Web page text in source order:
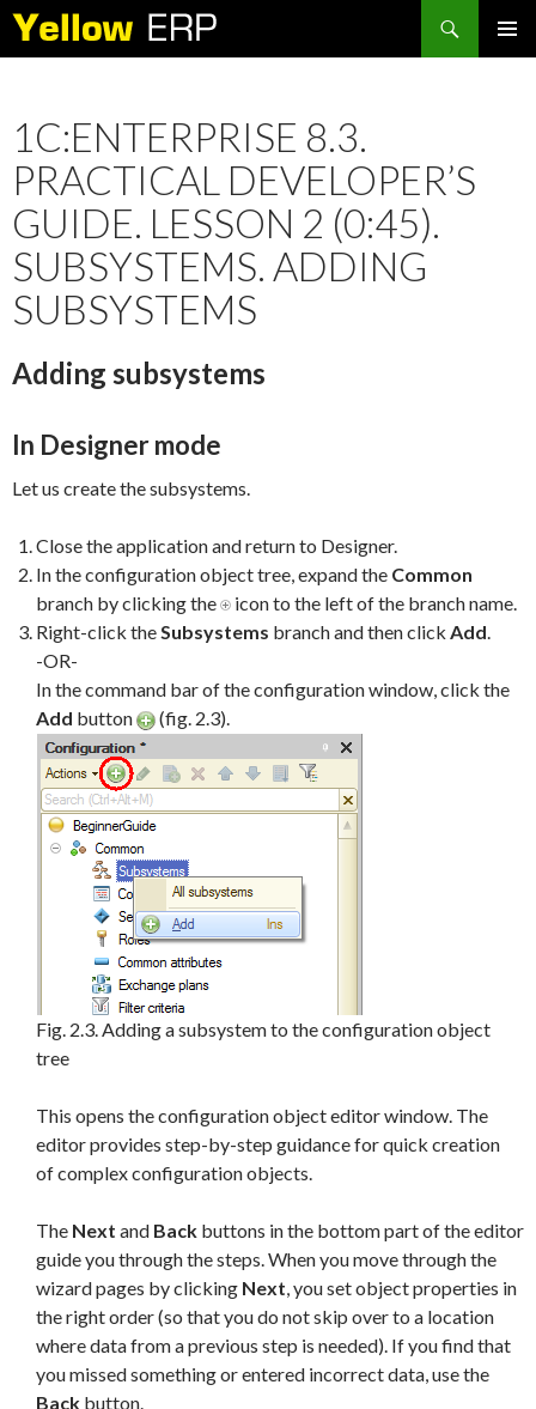
Search
1C:ENTERPRISE 8.3.
PRACTICAL DEVELOPER’S
GUIDE. LESSON 2 (0:45).
SUBSYSTEMS. ADDING
SUBSYSTEMS
Adding subsystems
In Designer mode
Let us create the subsystems.
Close the application and return to Designer.
In the configuration object tree, expand the Common
branch by clicking the
icon to the left of the branch name.
Right-click theSubsystems branch and then click Add.
-OR-
In the command bar of the configuration window, click the
Add button (fig. 2.3).
Fig. 2.3. Adding a subsystem to the configuration object
tree
This opens the configuration object editor window. The
editor provides step-by-step guidance for quick creation
of complex configuration objects.
The Next and Back buttons in the bottom part of the editor
guide you through the steps. When you move through the
wizard pages by clicking Next, you set object properties in
the right order (so that you do not skip over to a location
where data from a previous step is needed). If you find that
you missed something or entered incorrect data, use the
Back button.